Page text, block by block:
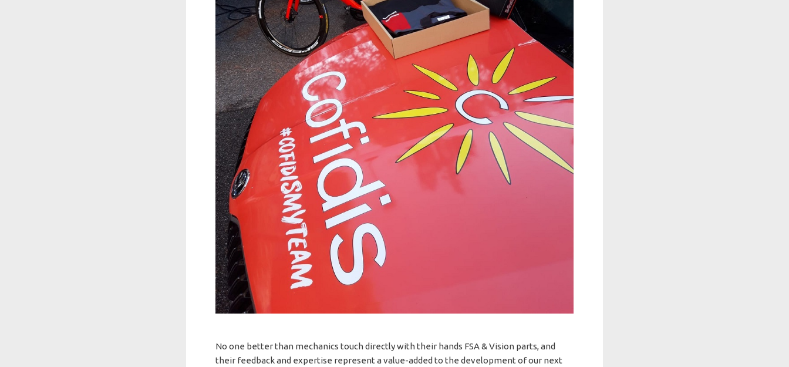
No one better than mechanics touch directly with their hands FSA & Vision parts, and
their feedback and expertise represent a value-added to the development of our next